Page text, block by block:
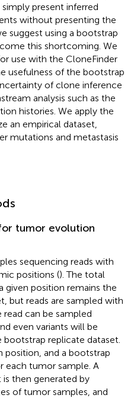
simply present inferred
without presenting the
suggest using a bootstrap
this shortcoming. We
use with the CloneFinder
usefulness of the bootstrap
of clone inference
analysis such as the
histories. We apply the
an empirical dataset,
mutations and metastasis
tumor evolution
sequencing reads with
positions (). The total
given position remains the
but reads are sampled with
can be sampled
even variants will be
replicate dataset.
position, and a bootstrap
each tumor sample. A
then generated by
of tumor samples, and